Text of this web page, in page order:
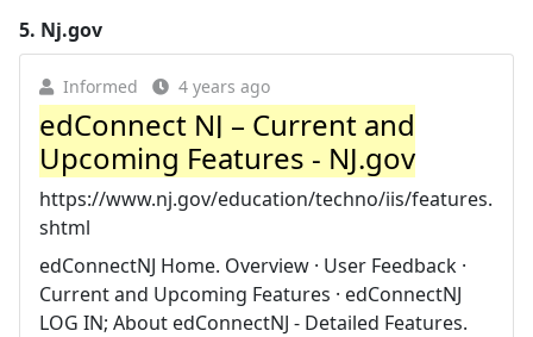
5. Nj.gov
Informed 4 years ago
edConnect NJ – Current and
Upcoming Features - NJ.gov
https://www.nj.gov/education/techno/iis/features.
shtml
edConnectNJ Home. Overview · User Feedback ·
Current and Upcoming Features · edConnectNJ
LOG IN; About edConnectNJ - Detailed Features.